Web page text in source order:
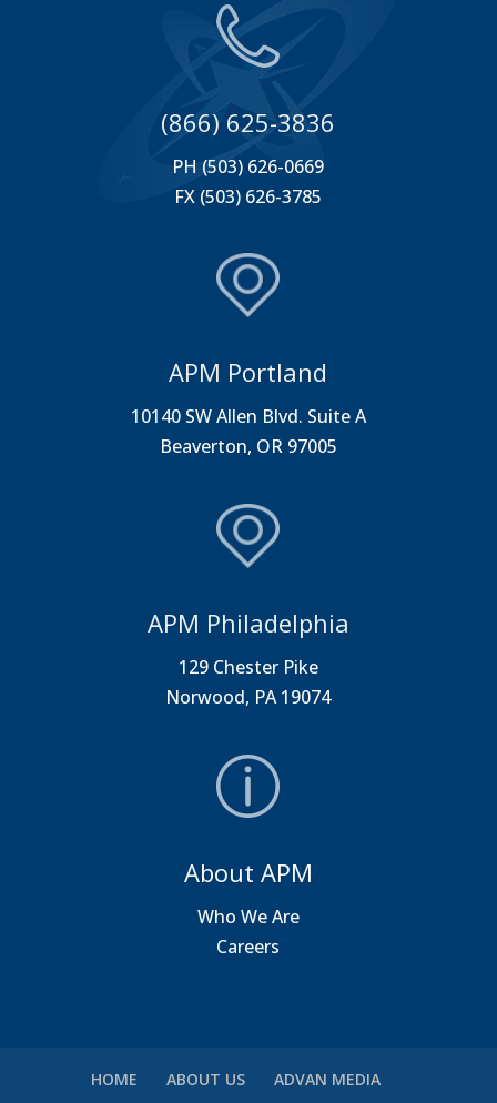
(866) 625-3836
PH (503) 626-0669
FX (503) 626-3785
APM Portland
10140 SW Allen Blvd. Suite A
Beaverton, OR 97005
APM Philadelphia
129 Chester Pike
Norwood, PA 19074
About APM
Who We Are
Careers
HOME ABOUT US
ADVAN MEDIA